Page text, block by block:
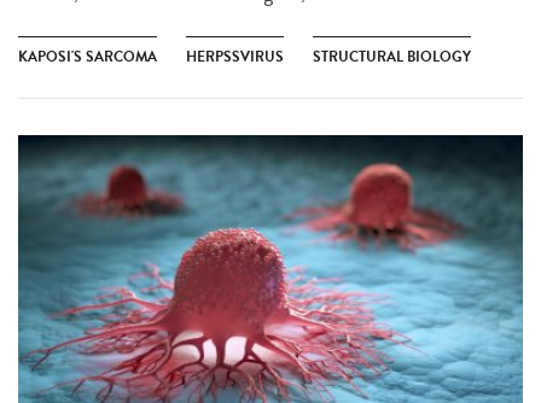
KAPOSI'S SARCOMA HERPSSVIRUS STRUCTURAL BIOLOGY